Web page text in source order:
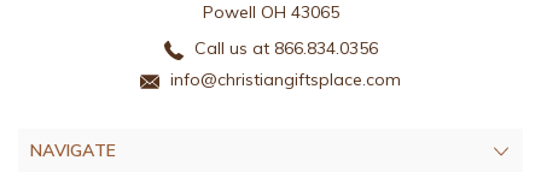
Powell OH 43065
Call us at 866.834.0356
info@christiangiftsplace.com
NAVIGATE